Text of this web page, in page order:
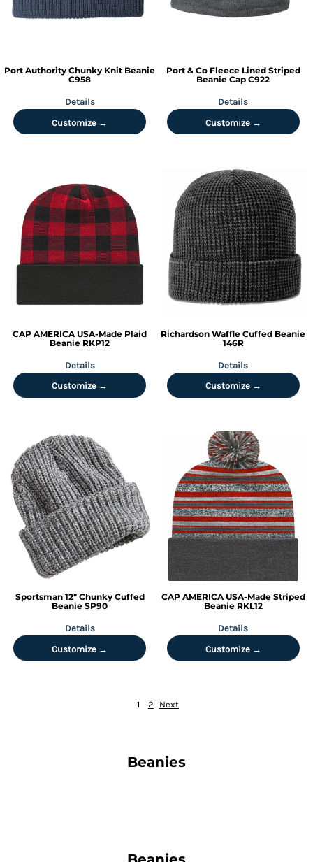
Port Authority Chunky Knit Beanie
C958
Details
Customize →
Port & Co Fleece Lined Striped
Beanie Cap C922
Details
Customize →
CAP AMERICA USA-Made Plaid
Beanie RKP12
Details
Customize →
Richardson Waffle Cuffed Beanie
146R
Details
Customize →
Sportsman 12" Chunky Cuffed
Beanie SP90
Details
Customize →
CAP AMERICA USA-Made Striped
Beanie RKL12
Details
Customize →
1 2 Next
Beanies